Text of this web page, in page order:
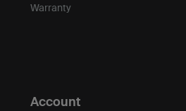
Warranty
Account